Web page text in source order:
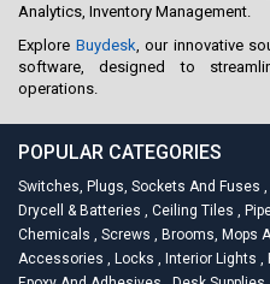
Analytics, Inventory Management.
Explore Buydesk , our innovative
software, designed to
operations.
POPULAR CATEGORIES
Switches, Plugs, Sockets And Fuses
Drycell & Batteries
Ceiling Tiles
Chemicals
Screws Brooms, Mops
Accessories
Locks Interior Lights